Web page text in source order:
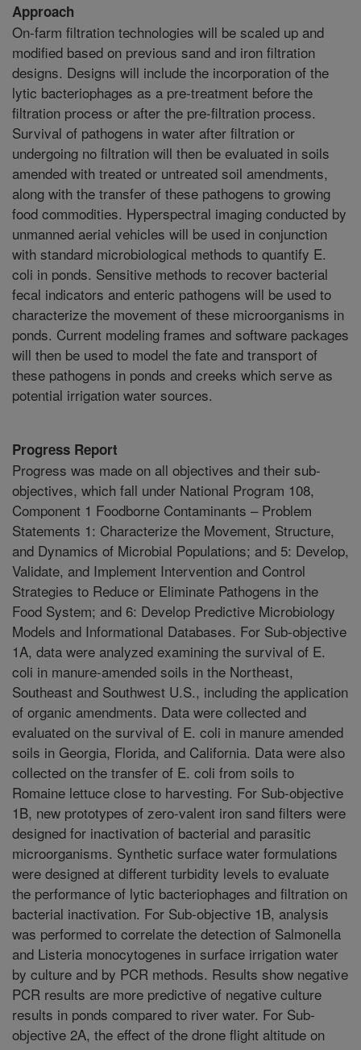
Approach
On-farm filtration technologies will be scaled up and
modified based on previous sand and iron filtration
designs. Designs will include the incorporation of the
lytic bacteriophages as a pre-treatment before the
filtration process or after the pre-filtration process.
Survival of pathogens in water after filtration or
undergoing no filtration will then be evaluated in soils
amended with treated or untreated soil amendments,
along with the transfer of these pathogens to growing
food commodities. Hyperspectral imaging conducted by
unmanned aerial vehicles will be used in conjunction
with standard microbiological methods to quantify E.
coli in ponds. Sensitive methods to recover bacterial
fecal indicators and enteric pathogens will be used to
characterize the movement of these microorganisms in
ponds. Current modeling frames and software packages
will then be used to model the fate and transport of
these pathogens in ponds and creeks which serve as
potential irrigation water sources.
Progress Report
Progress was made on all objectives and their sub-
objectives, which fall under National Program 108,
Component 1 Foodborne Contaminants – Problem
Statements 1: Characterize the Movement, Structure,
and Dynamics of Microbial Populations; and 5: Develop,
Validate, and Implement Intervention and Control
Strategies to Reduce or Eliminate Pathogens in the
Food System; and 6: Develop Predictive Microbiology
Models and Informational Databases. For Sub-objective
1A, data were analyzed examining the survival of E.
coli in manure-amended soils in the Northeast,
Southeast and Southwest U.S., including the application
of organic amendments. Data were collected and
evaluated on the survival of E. coli in manure amended
soils in Georgia, Florida, and California. Data were also
collected on the transfer of E. coli from soils to
Romaine lettuce close to harvesting. For Sub-objective
1B, new prototypes of zero-valent iron sand filters were
designed for inactivation of bacterial and parasitic
microorganisms. Synthetic surface water formulations
were designed at different turbidity levels to evaluate
the performance of lytic bacteriophages and filtration on
bacterial inactivation. For Sub-objective 1B, analysis
was performed to correlate the detection of Salmonella
and Listeria monocytogenes in surface irrigation water
by culture and by PCR methods. Results show negative
PCR results are more predictive of negative culture
results in ponds compared to river water. For Sub-
objective 2A, the effect of the drone flight altitude on